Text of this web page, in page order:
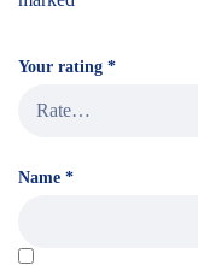
Your rating *
Name *